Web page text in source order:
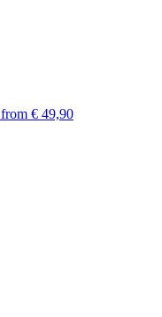
from € 49,90